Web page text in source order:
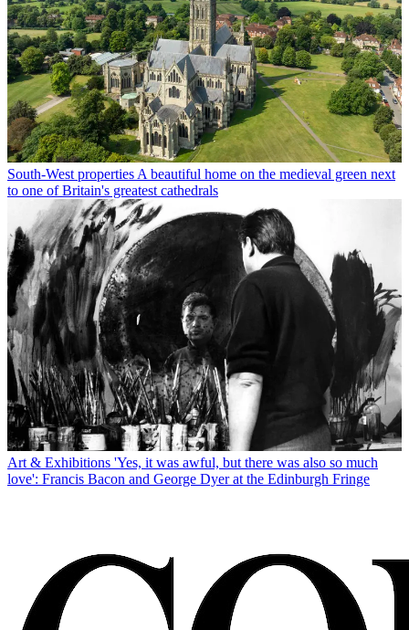
South-West properties A beautiful home on the medieval green next
to one of Britain's greatest cathedrals
Art & Exhibitions 'Yes, it was awful, but there was also so much
love': Francis Bacon and George Dyer at the Edinburgh Fringe